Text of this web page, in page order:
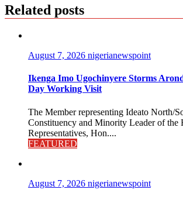
Related posts
August 7, 2026 nigerianewspoint
Ikenga Imo Ugochinyere Storms
Day Working Visit
The Member representing Ideato North/
Constituency and Minority Leader of the
Representatives, Hon....
FEATURED
August 7, 2026 nigerianewspoint